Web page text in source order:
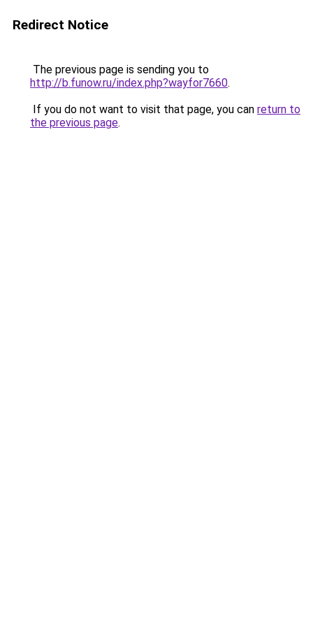
Redirect Notice
The previous page is sending you to
http://b.funow.ru/index.php?wayfor7660.
If you do not want to visit that page, you can return to
the previous page.